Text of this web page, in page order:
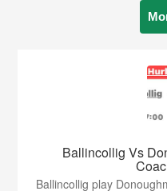
Ballincollig Vs
Ballincollig play